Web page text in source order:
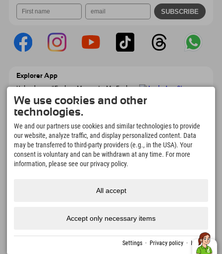
Explorer App
Upload your #ExplorerMoments, My Explorer
To Go with booking overview, bucket list,
restaurant overview, and much more.
Download now!
Time for Explorer Moments
166
Mountain lakes and
4.634km
Sustainability
jobs
English
We use cookies and other
technologies.
We and our partners use cookies and similar technologies to provide
our website, analyze traffic, and display personalized content. Data
may be transferred to third-party providers (e.g., in the USA). Your
consent is voluntary and can be withdrawn at any time. For more
information, please see our privacy policy.
All accept
Accept only necessary items
Settings · Privacy policy · Imprint